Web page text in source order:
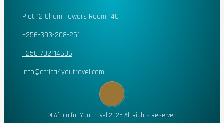
Plot 12 Cham Towers Room 140
+256-393-208-251
+256-702114636
info@africa4youtravel.com
© Africa for You Travel 2025 All Rights Reserved